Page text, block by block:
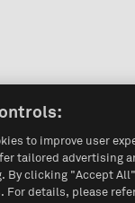
to improve user
tailored advertising
By clicking "Accept
For details, please